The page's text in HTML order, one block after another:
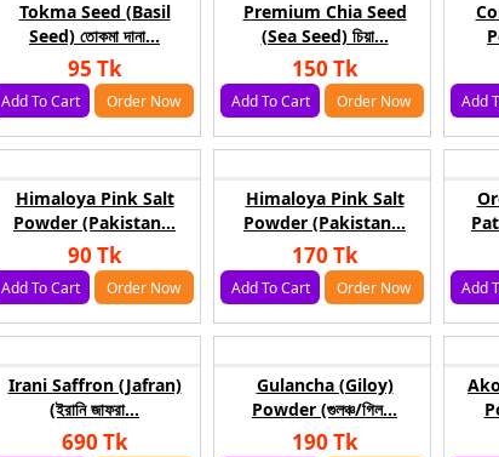
Tokma Seed (Basil
Seed) তোকমা দানা...
95 Tk
Add To Cart Order Now
Premium Chia Seed
(Sea Seed) চিয়া...
150 Tk
Add To Cart Order Now Add
Himaloya Pink Salt
Powder (Pakistan...
90 Tk
Add To Cart Order Now
Himaloya Pink Salt
Powder (Pakistan...
170 Tk
Add To Cart Order Now Add
Irani Saffron (Jafran)
(ইরানি জাফরা...
690 Tk
Gulancha (Giloy)
Powder (গুলঞ্চ/গিল...
190 Tk